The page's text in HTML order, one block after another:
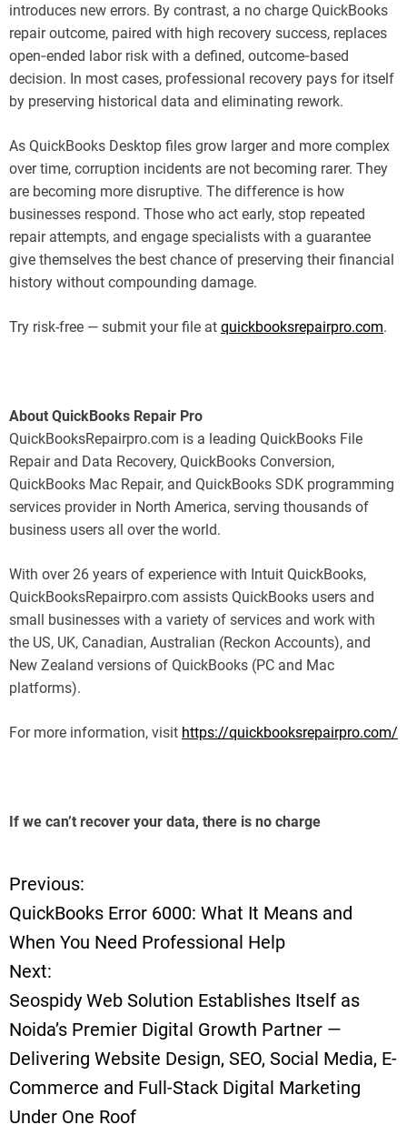
introduces new errors. By contrast, a no charge QuickBooks
repair outcome, paired with high recovery success, replaces
open‑ended labor risk with a defined, outcome‑based
decision. In most cases, professional recovery pays for itself
by preserving historical data and eliminating rework.
As QuickBooks Desktop files grow larger and more complex
over time, corruption incidents are not becoming rarer. They
are becoming more disruptive. The difference is how
businesses respond. Those who act early, stop repeated
repair attempts, and engage specialists with a guarantee
give themselves the best chance of preserving their financial
history without compounding damage.
Try risk-free — submit your file at quickbooksrepairpro.com.
About QuickBooks Repair Pro
QuickBooksRepairpro.com is a leading QuickBooks File
Repair and Data Recovery, QuickBooks Conversion,
QuickBooks Mac Repair, and QuickBooks SDK programming
services provider in North America, serving thousands of
business users all over the world.
With over 26 years of experience with Intuit QuickBooks,
QuickBooksRepairpro.com assists QuickBooks users and
small businesses with a variety of services and work with
the US, UK, Canadian, Australian (Reckon Accounts), and
New Zealand versions of QuickBooks (PC and Mac
platforms).
For more information, visit https://quickbooksrepairpro.com/
If we can’t recover your data, there is no charge
P
o
s
t
n
a
Previous:
QuickBooks Error 6000: What It Means and
When You Need Professional Help
Next:
Seospidy Web Solution Establishes Itself as
Noida’s Premier Digital Growth Partner —
Delivering Website Design, SEO, Social Media, E-
Commerce and Full-Stack Digital Marketing
Under One Roof